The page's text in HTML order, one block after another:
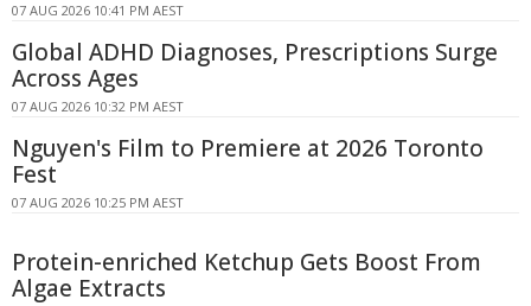
07 AUG 2026 10:41 PM AEST
Global ADHD Diagnoses, Prescriptions Surge
Across Ages
07 AUG 2026 10:32 PM AEST
Nguyen's Film to Premiere at 2026 Toronto
Fest
07 AUG 2026 10:25 PM AEST
Protein-enriched Ketchup Gets Boost From
Algae Extracts